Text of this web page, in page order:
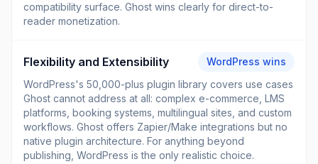
compatibility surface. Ghost wins clearly for direct-to-
reader monetization.
Flexibility and Extensibility
WordPress wins
WordPress's 50,000-plus plugin library covers use cases
Ghost cannot address at all: complex e-commerce, LMS
platforms, booking systems, multilingual sites, and custom
workflows. Ghost offers Zapier/Make integrations but no
native plugin architecture. For anything beyond
publishing, WordPress is the only realistic choice.